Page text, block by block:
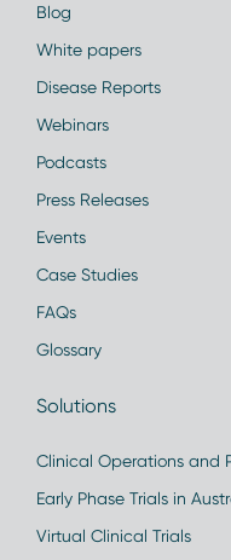
Blog
White papers
Disease Reports
Webinars
Podcasts
Press Releases
Events
Case Studies
FAQs
Glossary
Solutions
Clinical Operations and
Early Phase Trials in
Virtual Clinical Trials